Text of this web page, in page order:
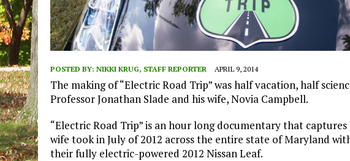
POSTED BY: NIKKI KRUG, STAFF REPORTER APRIL 9, 2014
The making of “Electric Road Trip” was half vacation, half
Professor Jonathan Slade and his wife, Novia Campbell.
“Electric Road Trip” is an hour long documentary that
wife took in July of 2012 across the entire state of Maryland
their fully electric-powered 2012 Nissan Leaf.